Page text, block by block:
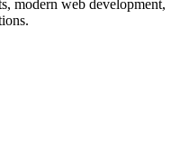
modern web development,